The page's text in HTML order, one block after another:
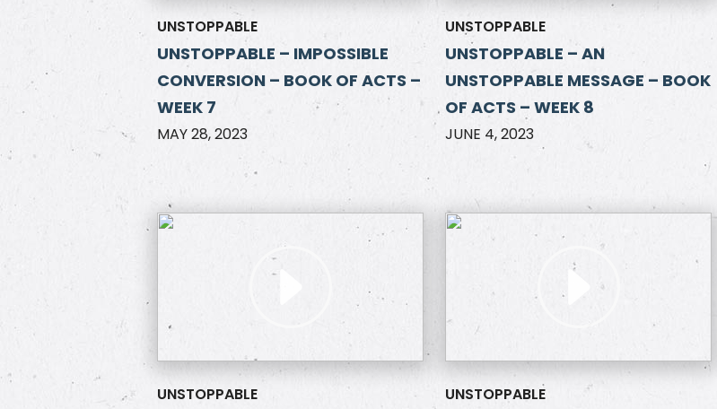
UNSTOPPABLE
UNSTOPPABLE – IMPOSSIBLE
CONVERSION – BOOK OF ACTS –
WEEK 7
MAY 28, 2023
UNSTOPPABLE
UNSTOPPABLE – AN
UNSTOPPABLE MESSAGE – BOOK
OF ACTS – WEEK 8
JUNE 4, 2023
UNSTOPPABLE UNSTOPPABLE